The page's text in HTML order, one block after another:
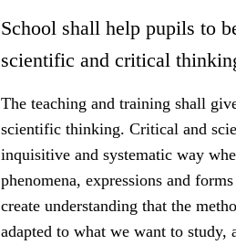
School shall help pupils to
scientific and critical
The teaching and training shall
scientific thinking. Critical and
inquisitive and systematic way
phenomena, expressions and
create understanding that the
adapted to what we want to